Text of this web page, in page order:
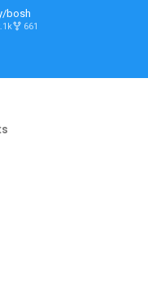
bosh
661